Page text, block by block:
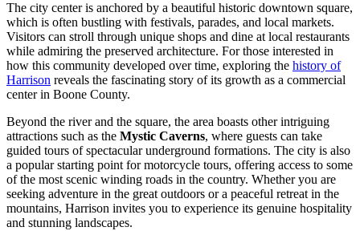
The city center is anchored by a beautiful historic downtown square,
which is often bustling with festivals, parades, and local markets.
Visitors can stroll through unique shops and dine at local restaurants
while admiring the preserved architecture. For those interested in
how this community developed over time, exploring the history of
Harrison reveals the fascinating story of its growth as a commercial
center in Boone County.
Beyond the river and the square, the area boasts other intriguing
attractions such as the Mystic Caverns, where guests can take
guided tours of spectacular underground formations. The city is also
a popular starting point for motorcycle tours, offering access to some
of the most scenic winding roads in the country. Whether you are
seeking adventure in the great outdoors or a peaceful retreat in the
mountains, Harrison invites you to experience its genuine hospitality
and stunning landscapes.